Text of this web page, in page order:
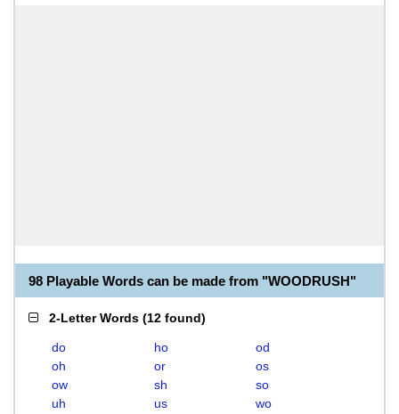
98 Playable Words can be made from "WOODRUSH"
2-Letter Words (12 found)
do ho
od
oh
or
os
ow
sh
so
uh
us wo